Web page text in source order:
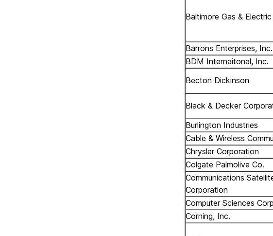
Baltimore Gas &
Barrons Enterprises, Inc.
BDM Internaitonal, Inc.
Becton Dickinson
Black & Decker
Burlington Industries
Cable & Wireless
Chrysler Corporation
Colgate Palmolive Co.
Communications
Corporation
Computer Sciences
Corning, Inc.